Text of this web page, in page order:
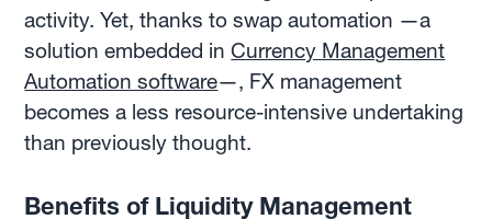
activity. Yet, thanks to swap automation —a
solution embedded inCurrency Management
Automation software—, FX management
becomes a less resource-intensive undertaking
than previously thought.
Benefits of Liquidity Management